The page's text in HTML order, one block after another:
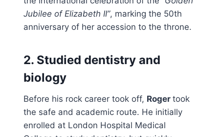
Jubilee of Elizabeth II”, marking the 50th
anniversary of her accession to the throne.
2. Studied dentistry and
biology
Before his rock career took off, Roger took
the safe and academic route. He initially
enrolled at London Hospital Medical